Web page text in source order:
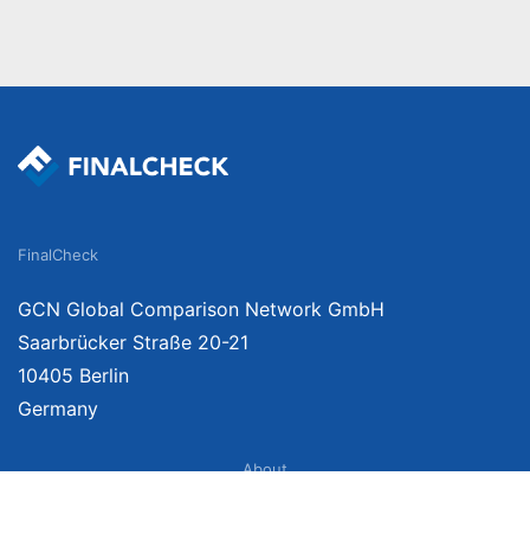
FinalCheck
GCN Global Comparison Network GmbH
Saarbrücker Straße 20-21
10405 Berlin
Germany
About